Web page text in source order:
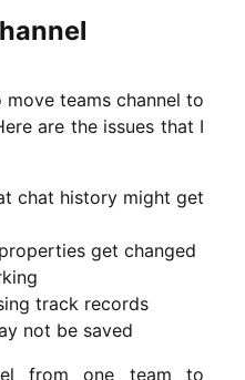
teams channel to
are the issues that I
chat history might get
get changed
track records
not be saved
from one team to